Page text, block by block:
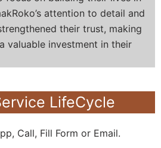
attention to detail and
their trust, making
valuable investment in their
LifeCycle
Call, Fill Form or Email.